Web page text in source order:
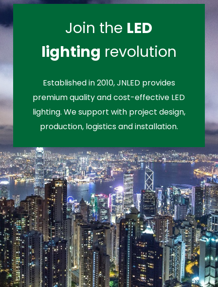
Join the LED
lighting revolution
Established in 2010, JNLED provides
premium quality and cost-effective LED
lighting. We support with project design,
production, logistics and installation.